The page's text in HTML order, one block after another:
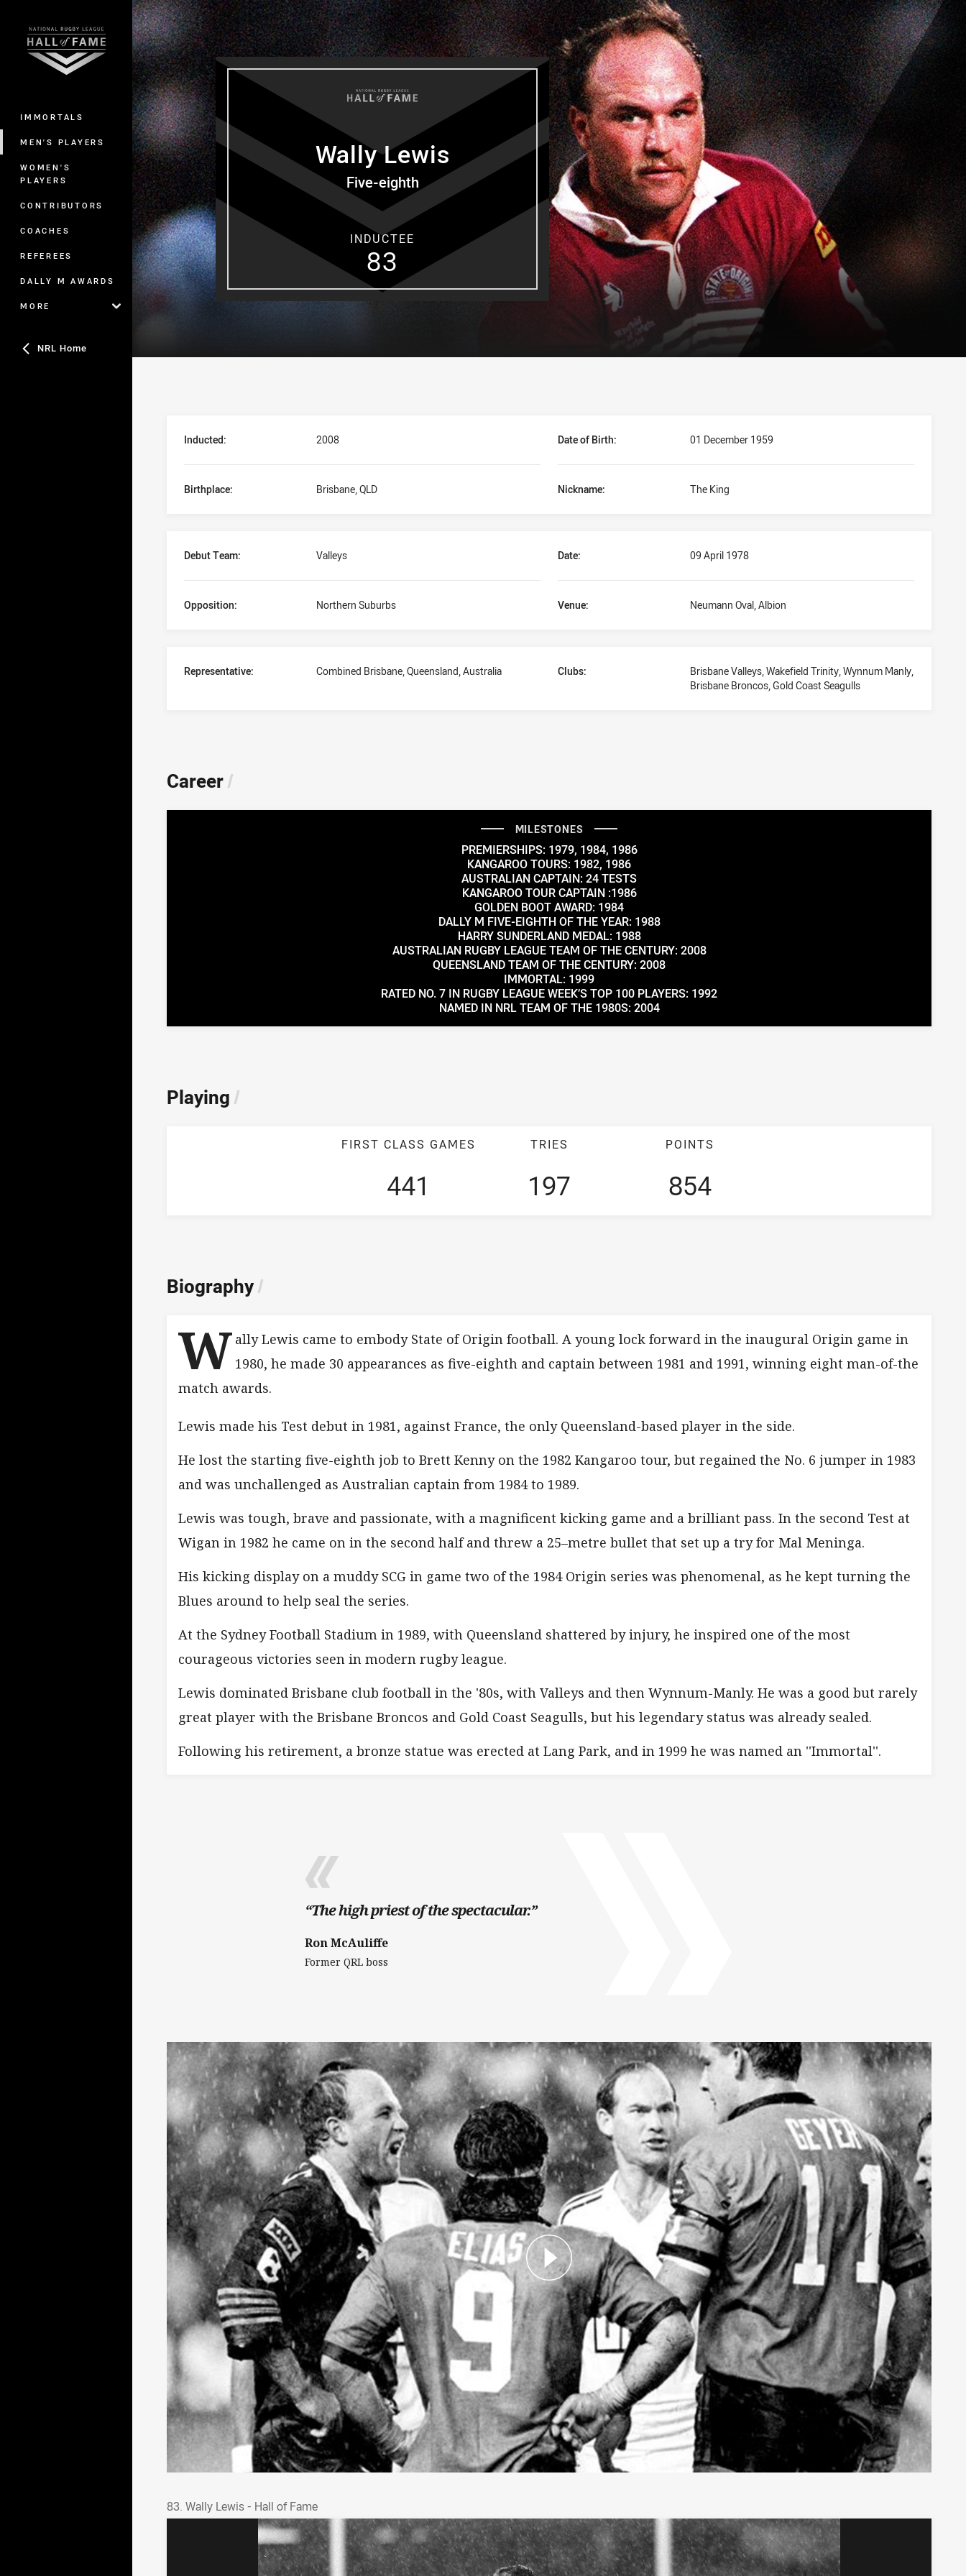
Main
IMMORTALS
MEN'S PLAYERS
WOMEN'S
PLAYERS
CONTRIBUTORS
COACHES
REFEREES
DALLY M AWARDS
MORE
NRL Home
You have skipped the navigation, tab for page content
WallyLewis
Five-eighth
INDUCTEE
83
Inducted: 2008 Date of Birth: 01 December 1959
Birthplace: Brisbane, QLD Nickname: The King
Debut Team: Valleys Date: 09 April 1978
Opposition: Northern Suburbs Venue: Neumann Oval, Albion
Representative: Combined Brisbane, Queensland, Australia Clubs:
Brisbane Valleys, Wakefield Trinity, Wynnum Manly,
Brisbane Broncos, Gold Coast Seagulls
Career/
MILESTONES
PREMIERSHIPS: 1979, 1984, 1986
KANGAROO TOURS: 1982, 1986
AUSTRALIAN CAPTAIN: 24 TESTS
KANGAROO TOUR CAPTAIN :1986
GOLDEN BOOT AWARD: 1984
DALLY M FIVE-EIGHTH OF THE YEAR: 1988
HARRY SUNDERLAND MEDAL: 1988
AUSTRALIAN RUGBY LEAGUE TEAM OF THE CENTURY: 2008
QUEENSLAND TEAM OF THE CENTURY: 2008
IMMORTAL: 1999
RATED NO. 7 IN RUGBY LEAGUE WEEK’S TOP 100 PLAYERS: 1992
NAMED IN NRL TEAM OF THE 1980S: 2004
Playing /
FIRST CLASS GAMES
441
POINTS
854
TRIES
197
Biography/
W ally Lewis came to embody State of Origin football. A young lock forward in the inaugural Origin game in
1980, he made 30 appearances as five-eighth and captain between 1981 and 1991, winning eight man-of-the
match awards.
Lewis made his Test debut in 1981, against France, the only Queensland-based player in the side.
He lost the starting five-eighth job to Brett Kenny on the 1982 Kangaroo tour, but regained the No. 6 jumper in 1983
and was unchallenged as Australian captain from 1984 to 1989.
Lewis was tough, brave and passionate, with a magnificent kicking game and a brilliant pass. In the second Test at
Wigan in 1982 he came on in the second half and threw a 25–metre bullet that set up a try for Mal Meninga.
His kicking display on a muddy SCG in game two of the 1984 Origin series was phenomenal, as he kept turning the
Blues around to help seal the series.
At the Sydney Football Stadium in 1989, with Queensland shattered by injury, he inspired one of the most
courageous victories seen in modern rugby league.
Lewis dominated Brisbane club football in the '80s, with Valleys and then Wynnum-Manly. He was a good but rarely
great player with the Brisbane Broncos and Gold Coast Seagulls, but his legendary status was already sealed.
Following his retirement, a bronze statue was erected at Lang Park, and in 1999 he was named an ''Immortal''.
“The high priest of the spectacular.”
Ron McAuliffe
Former QRL boss
83. Wally Lewis - Hall of Fame